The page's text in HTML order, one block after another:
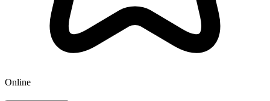
Online